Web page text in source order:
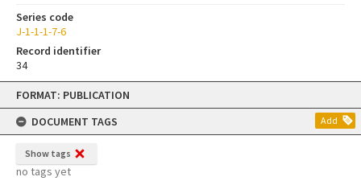
Skip
content
FORMAT: PUBLICATION
DOCUMENT TAGS
Add
Show tags
no tags yet
Series code
J-1-1-1-7-6
Record identifier
34